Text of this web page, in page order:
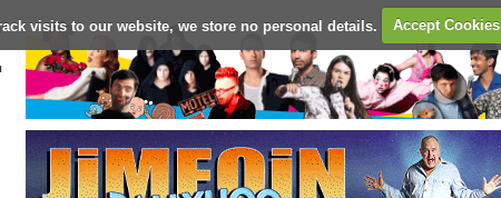
visits to our website, we store no personal details. Accept Cookies